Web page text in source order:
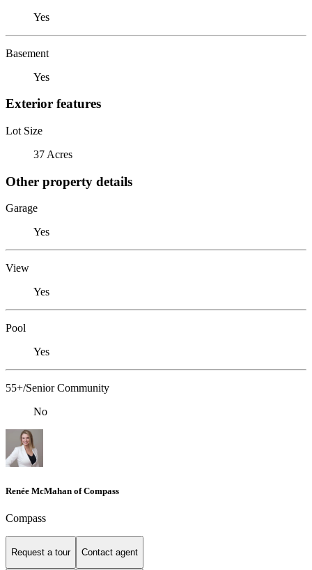
Yes
Basement
Yes
Exterior features
Lot Size
37 Acres
Other property details
Garage
Yes
View
Yes
Pool
Yes
55+/Senior Community
No
Renée McMahan of Compass
Compass
Request a tour Contact agent